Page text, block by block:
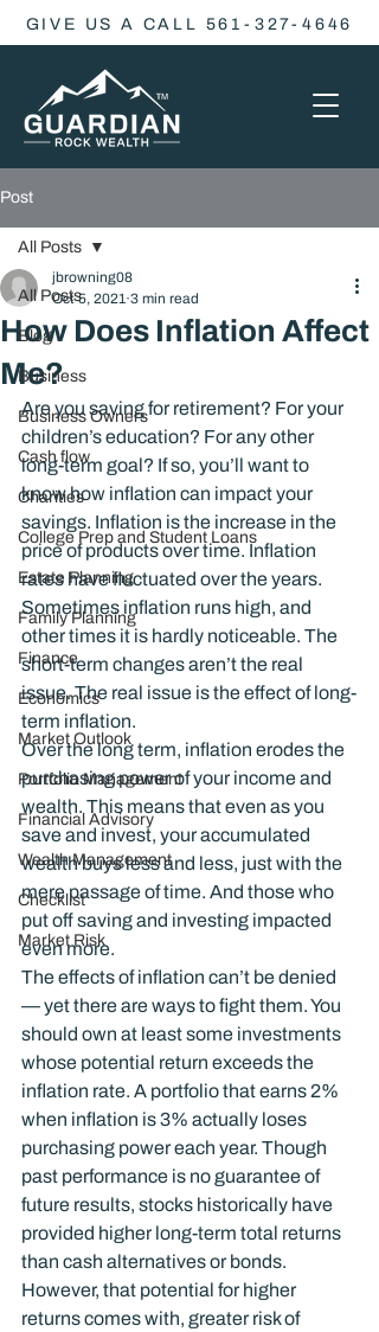
GIVE US A CALL 561-327-4646
Post
All Posts
Blog
Business
Business Owners
Cash flow
Charities
College Prep and Student Loans
Estate Planning
Family Planning
Finance
Economics
Market Outlook
Portfolio Management
Financial Advisory
Wealth Management
Checklist
Market Risk
All Posts
How Does Inflation Affect
Me?
jbrowning08
Oct 5, 2021 3 min read
Are you saving for retirement? For your
children’s education? For any other
long-term goal? If so, you’ll want to
know how inflation can impact your
savings. Inflation is the increase in the
price of products over time. Inflation
rates have fluctuated over the years.
Sometimes inflation runs high, and
other times it is hardly noticeable. The
short-term changes aren’t the real
issue. The real issue is the effect of long-
term inflation.
Over the long term, inflation erodes the
purchasing power of your income and
wealth. This means that even as you
save and invest, your accumulated
wealth buys less and less, just with the
mere passage of time. And those who
put off saving and investing impacted
even more.
The effects of inflation can’t be denied
— yet there are ways to fight them. You
should own at least some investments
whose potential return exceeds the
inflation rate. A portfolio that earns 2%
when inflation is 3% actually loses
purchasing power each year. Though
past performance is no guarantee of
future results, stocks historically have
provided higher long-term total returns
than cash alternatives or bonds.
However, that potential for higher
returns comes with, greater risk of